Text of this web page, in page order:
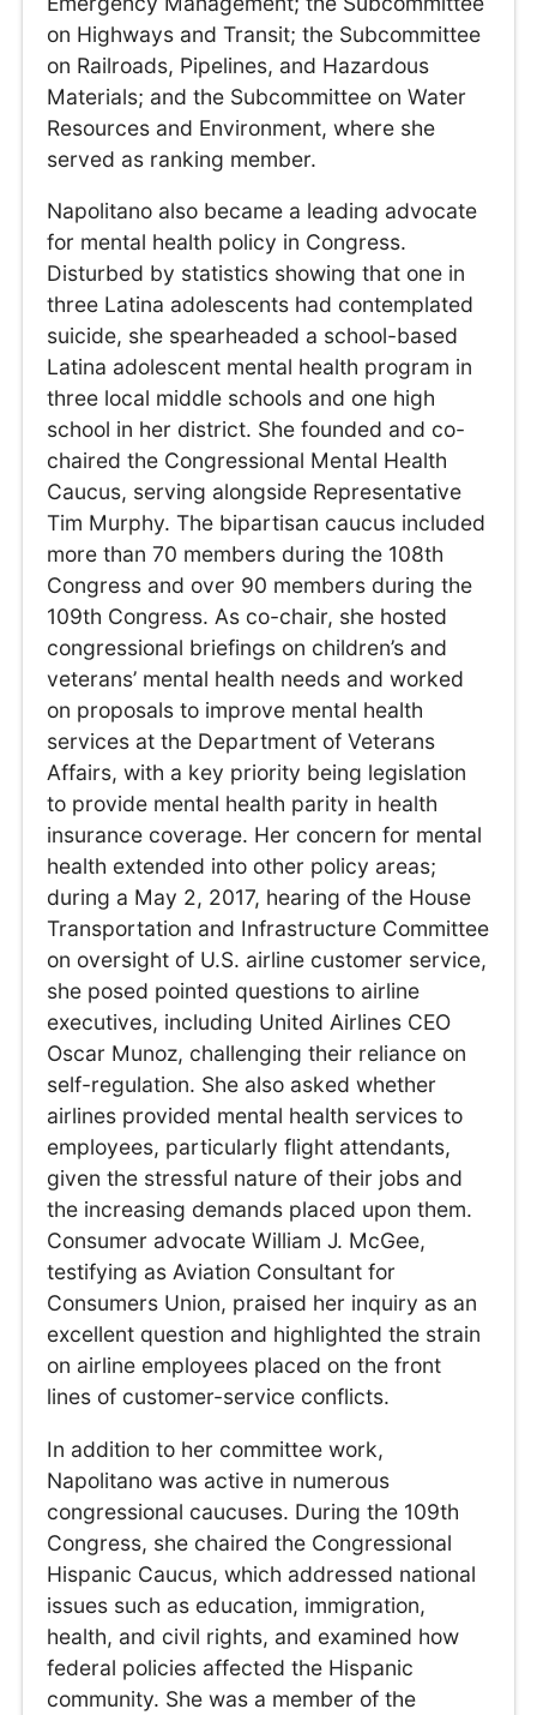
on Highways and Transit; the Subcommittee
on Railroads, Pipelines, and Hazardous
Materials; and the Subcommittee on Water
Resources and Environment, where she
served as ranking member.
Napolitano also became a leading advocate
for mental health policy in Congress.
Disturbed by statistics showing that one in
three Latina adolescents had contemplated
suicide, she spearheaded a school-based
Latina adolescent mental health program in
three local middle schools and one high
school in her district. She founded and co-
chaired the Congressional Mental Health
Caucus, serving alongside Representative
Tim Murphy. The bipartisan caucus included
more than 70 members during the 108th
Congress and over 90 members during the
109th Congress. As co-chair, she hosted
congressional briefings on children’s and
veterans’ mental health needs and worked
on proposals to improve mental health
services at the Department of Veterans
Affairs, with a key priority being legislation
to provide mental health parity in health
insurance coverage. Her concern for mental
health extended into other policy areas;
during a May 2, 2017, hearing of the House
Transportation and Infrastructure Committee
on oversight of U.S. airline customer service,
she posed pointed questions to airline
executives, including United Airlines CEO
Oscar Munoz, challenging their reliance on
self-regulation. She also asked whether
airlines provided mental health services to
employees, particularly flight attendants,
given the stressful nature of their jobs and
the increasing demands placed upon them.
Consumer advocate William J. McGee,
testifying as Aviation Consultant for
Consumers Union, praised her inquiry as an
excellent question and highlighted the strain
on airline employees placed on the front
lines of customer-service conflicts.
In addition to her committee work,
Napolitano was active in numerous
congressional caucuses. During the 109th
Congress, she chaired the Congressional
Hispanic Caucus, which addressed national
issues such as education, immigration,
health, and civil rights, and examined how
federal policies affected the Hispanic
community. She was a member of the